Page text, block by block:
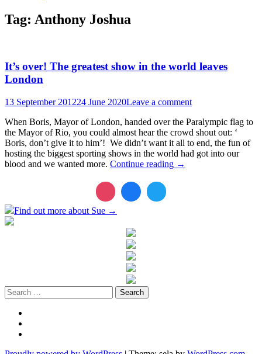
Tag: Anthony Joshua
It’s over! The greatest show in the world leaves
London
13 September 201224 June 2020Leave a comment
When Boris, Mayor of London, handed over the Paralympic flag to
the Mayor of Rio, you could almost hear the crowd shout out: ‘
Boris, don’t give it to him’! We didn’t want it all to end, the fun of
hosting the biggest sporting shows in the world had got into our
blood and we wanted more. Continue reading →
Find out more about Sue →
Search
for: